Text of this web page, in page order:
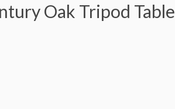
Oak Tripod Table